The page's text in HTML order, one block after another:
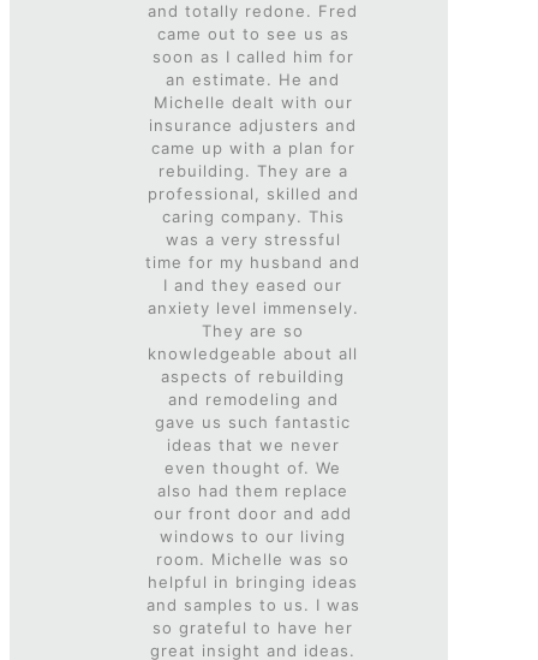
and totally redone. Fred
came out to see us as
soon as I called him for
an estimate. He and
Michelle dealt with our
insurance adjusters and
came up with a plan for
rebuilding. They are a
professional, skilled and
caring company. This
was a very stressful
time for my husband and
I and they eased our
anxiety level immensely.
They are so
knowledgeable about all
aspects of rebuilding
and remodeling and
gave us such fantastic
ideas that we never
even thought of. We
also had them replace
our front door and add
windows to our living
room. Michelle was so
helpful in bringing ideas
and samples to us. I was
so grateful to have her
great insight and ideas.